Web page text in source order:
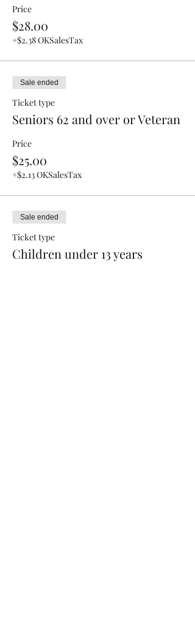
Price
$28.00
+$2.38 OKSalesTax
Sale ended
Ticket type
Seniors 62 and over or Veteran
Price
$25.00
+$2.13 OKSalesTax
Sale ended
Ticket type
Children under 13 years